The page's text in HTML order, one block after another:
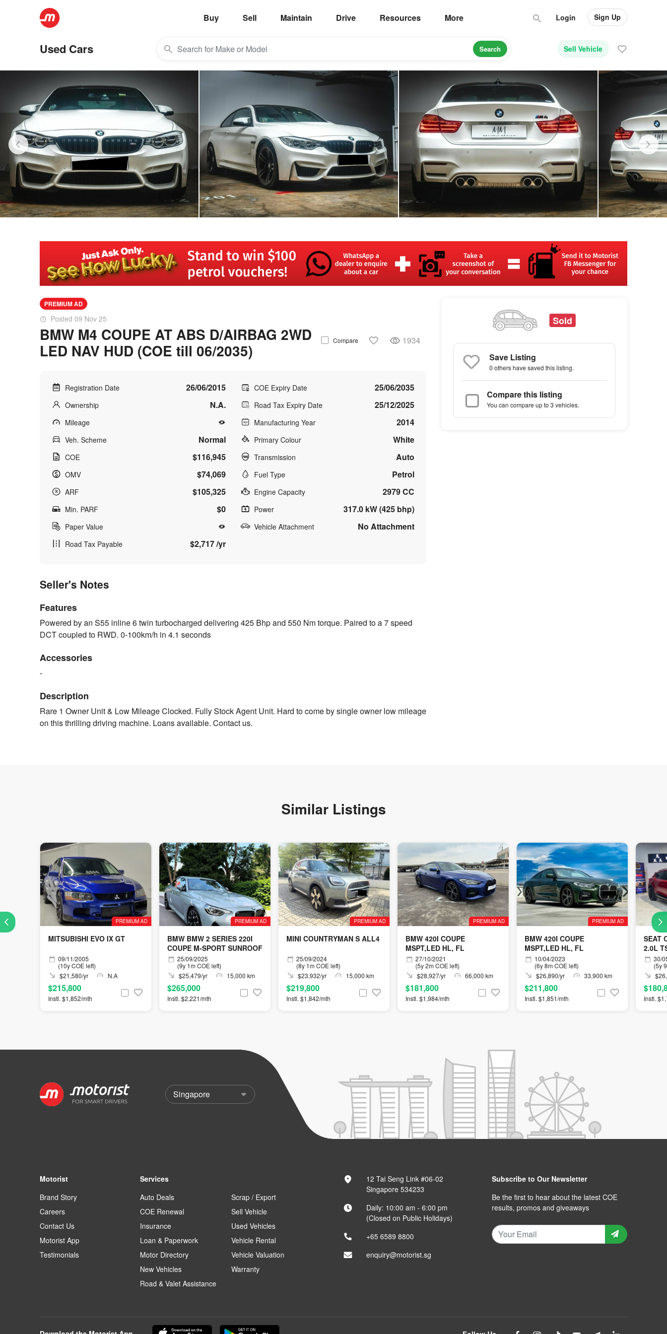
Buy Sell Maintain Drive Resources More Login Sign Up
Used Cars Sell Vehicle
Search
PREMIUM AD
Posted 09 Nov 25
BMW M4 COUPE AT ABS D/AIRBAG 2WD
LED NAV HUD (COE till 06/2035)
Compare 1934
Registration Date 26/06/2015
Ownership N.A.
Mileage
Veh. Scheme
Normal
COE $116,945
OMV $74,069
ARF $105,325
Min. PARF $0
Paper Value
Road Tax Payable
$2,717 /yr
COE Expiry Date 25/06/2035
Road Tax Expiry Date 25/12/2025
Manufacturing Year 2014
Primary Colour White
Transmission Auto
Fuel Type Petrol
Engine Capacity 2979 CC
Power 317.0 kW (425 bhp)
Vehicle Attachment No Attachment
Seller's Notes
Features
Powered by an S55 inline 6 twin turbocharged delivering 425 Bhp and 550 Nm torque. Paired to a 7 speed
DCT coupled to RWD. 0-100km/h in 4.1 seconds
Accessories
-
Description
Rare 1 Owner Unit & Low Mileage Clocked. Fully Stock Agent Unit. Hard to come by single owner low mileage
on this thrilling driving machine. Loans available. Contact us.
Sold
Save Listing
0 othershave saved this listing.
Compare this listing
You can compare up to 3 vehicles.
Similar Listings
PREMIUM AD
MITSUBISHI EVO IX GT
09/11/2005
(10y COE left)
$21,580/yr
N.A
$215,800
Instl. $1,852/mth
PREMIUM AD
BMW BMW 2 SERIES 220I
COUPE M-SPORT SUNROOF
25/09/2025
(9y 1m COE left)
$25,479/yr
15,000 km
$265,000
Instl. $2,221/mth
PREMIUM AD
MINI COUNTRYMAN S ALL4
25/09/2024
(8y 1m COE left)
$23,932/yr
15,000 km
$219,800
Instl. $1,842/mth
PREMIUM AD
BMW 420I COUPE
MSPT,LED HL, FL
27/10/2021
(5y 2m COE left)
$28,927/yr
66,000 km
$181,800
Instl. $1,984/mth
PREMIUM AD
BMW 420I COUPE
MSPT,LED HL, FL
10/04/2023
(6y 8m COE left)
$26,890/yr
33,900 km
$211,800
Instl. $1,851/mth
SEAT
2.0L
30/
(5y
Instl.
Motorist
Brand Story
Careers
Contact Us
Motorist App
Testimonials
Services
Auto Deals
COE Renewal
Insurance
Loan & Paperwork
Motor Directory
New Vehicles
Road & Valet Assistance
Scrap / Export
Sell Vehicle
Used Vehicles
Vehicle Rental
Vehicle Valuation
Warranty
12 Tai Seng Link #06-02
Singapore 534233
Daily: 10:00 am - 6:00 pm
(Closed on Public Holidays)
+65 6589 8800
enquiry@motorist.sg
Subscribe to Our Newsletter
Be the first to hear about the latest COE
results, promos and giveaways